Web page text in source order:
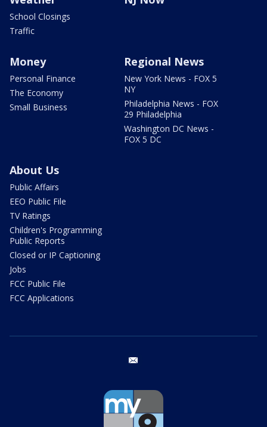
School Closings
Traffic
Money
Personal Finance
The Economy
Small Business
Regional News
New York News - FOX 5
NY
Philadelphia News - FOX
29 Philadelphia
Washington DC News -
FOX 5 DC
About Us
Public Affairs
EEO Public File
TV Ratings
Children's Programming
Public Reports
Closed or IP Captioning
Jobs
FCC Public File
FCC Applications